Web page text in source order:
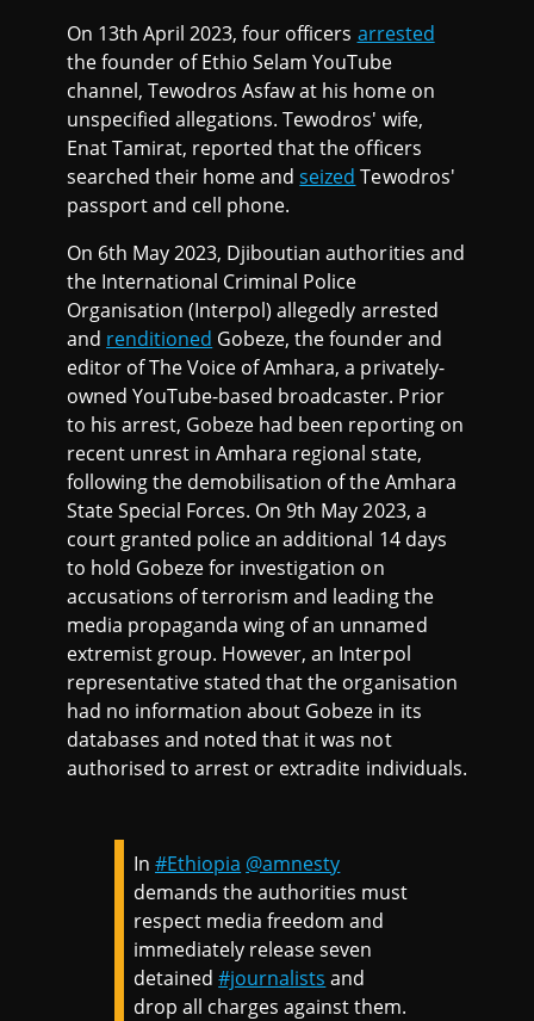
On 13th April 2023, four officers arrested
the founder of Ethio Selam YouTube
channel, Tewodros Asfaw at his home on
unspecified allegations. Tewodros' wife,
Enat Tamirat, reported that the officers
searched their home andseized Tewodros'
passport and cell phone.
On 6th May 2023, Djiboutian authorities and
the International Criminal Police
Organisation (Interpol) allegedly arrested
and renditioned Gobeze, the founder and
editor of The Voice of Amhara, a privately-
owned YouTube-based broadcaster. Prior
to his arrest, Gobeze had been reporting on
recent unrest in Amhara regional state,
following the demobilisation of the Amhara
State Special Forces. On 9th May 2023, a
court granted police an additional 14 days
to hold Gobeze for investigation on
accusations of terrorism and leading the
media propaganda wing of an unnamed
extremist group. However, an Interpol
representative stated that the organisation
had no information about Gobeze in its
databases and noted that it was not
authorised to arrest or extradite individuals.
In#Ethiopia @amnesty
demands the authorities must
respect media freedom and
immediately release seven
detained#journalists and
drop all charges against them.